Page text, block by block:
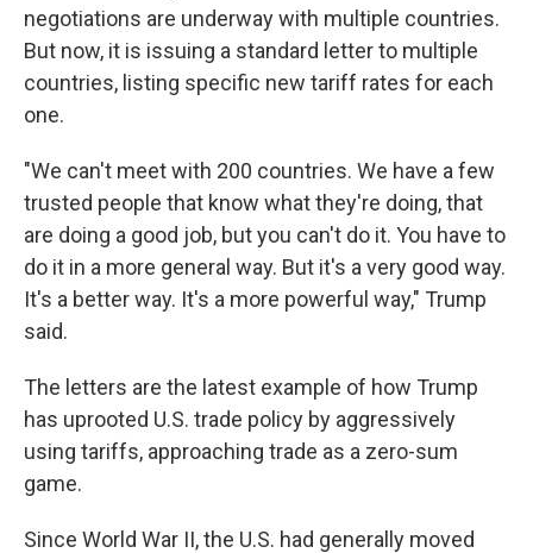
negotiations are underway with multiple countries.
But now, it is issuing a standard letter to multiple
countries, listing specific new tariff rates for each
one.
"We can't meet with 200 countries. We have a few
trusted people that know what they're doing, that
are doing a good job, but you can't do it. You have to
do it in a more general way. But it's a very good way.
It's a better way. It's a more powerful way," Trump
said.
The letters are the latest example of how Trump
has uprooted U.S. trade policy by aggressively
using tariffs, approaching trade as a zero-sum
game.
Since World War II, the U.S. had generally moved